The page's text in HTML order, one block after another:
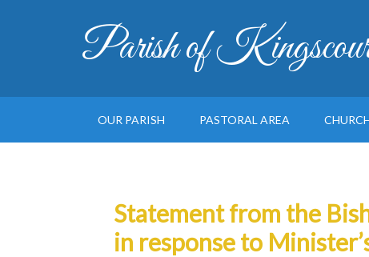
Parish of
OUR PARISH PASTORAL AREA
Statement from the
in response to